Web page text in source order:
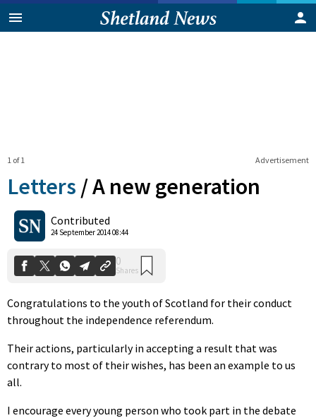
Advertisement
1 of 1
Letters /A new generation
Contributed
24 September 2014 08:44
0
Shares
Congratulations to the youth of Scotland for their conduct
throughout the independence referendum.
Their actions, particularly in accepting a result that was
contrary to most of their wishes, has been an example to us
all.
I encourage every young person who took part in the debate